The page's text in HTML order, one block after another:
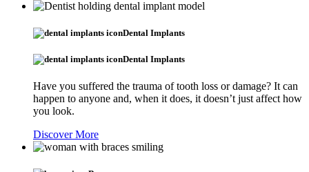
Dental Implants
Dental Implants
Have you suffered the trauma of tooth loss or damage? It can
happen to anyone and, when it does, it doesn’t just affect how
you look.
Discover More